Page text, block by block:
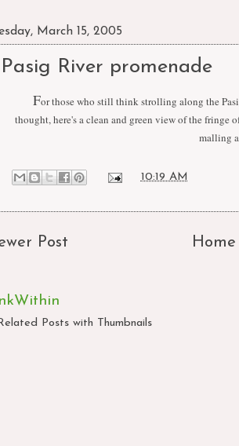
March 15, 2005
Pasig River promenade
For those who still think strolling along the
thought, here's a clean and green view of the fringe
malling
10:19 AM
Post Home